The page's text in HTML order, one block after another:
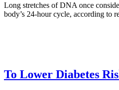
Long stretches of DNA once
body’s 24-hour cycle, according to
To Lower Diabetes